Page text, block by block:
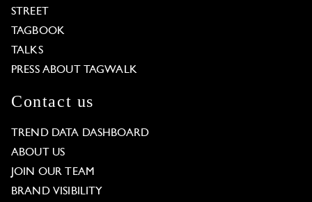
STREET
TAGBOOK
TALKS
PRESS ABOUT TAGWALK
Contact us
TREND DATA DASHBOARD
ABOUT US
JOIN OUR TEAM
BRAND VISIBILITY